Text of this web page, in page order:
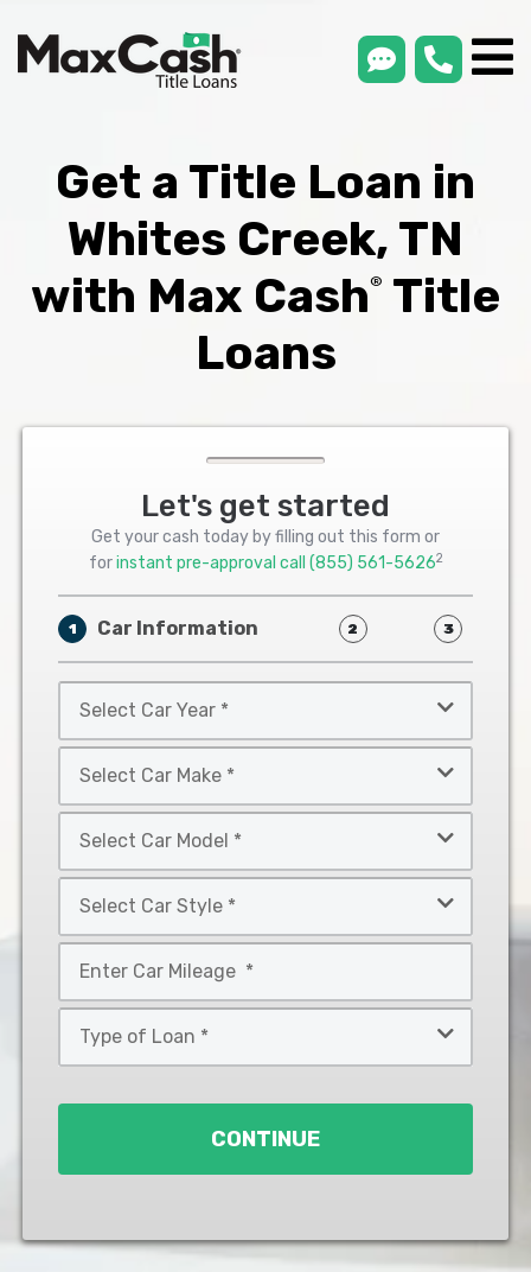
smsLink
Get a Title Loan in
Whites Creek, TN
with Max Cash®
Title
Loans
Let's get started
Get your cash today by filling out this form or
forinstant pre-approval call (855) 561-56262
1 Car Information 2 3
Car
Year
Car
Make
Car
Model
Car
Style
*
CONTINUE